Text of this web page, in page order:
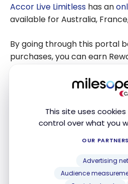
This site uses
control over what you
OUR PARTNERS
Advertising
Audience
Accor Live Limitless has an
available for Australia, France,
By going through this portal
purchases, you can earn
With other partners
Accor Live Limitlesshas other
can earn Rewards points.
Bagllerina